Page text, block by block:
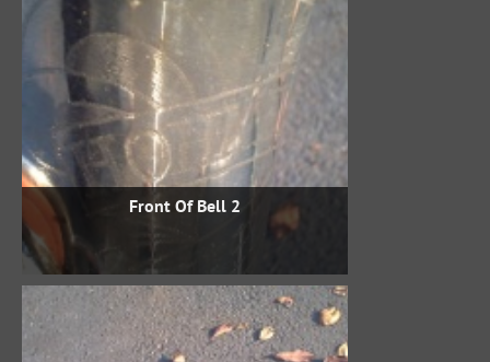
Front Of Bell 2